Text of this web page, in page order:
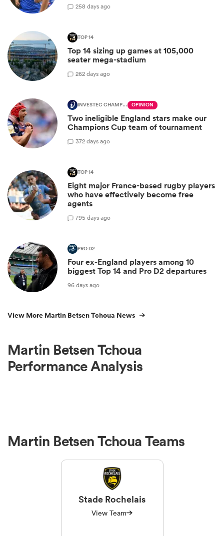
258 days ago
TOP 14
Top 14 sizing up games at 105,000
seater mega-stadium
262 days ago
INVESTEC CHAMPIONS CUP OPINION
Two ineligible England stars make our
Champions Cup team of tournament
372 days ago
TOP 14
Eight major France-based rugby players
who have effectively become free
agents
795 days ago
PRO D2
Four ex-England players among 10
biggest Top 14 and Pro D2 departures
96 days ago
View More Martin Betsen Tchoua News
Martin Betsen Tchoua
Performance Analysis
Martin Betsen Tchoua Teams
Stade Rochelais
View Team